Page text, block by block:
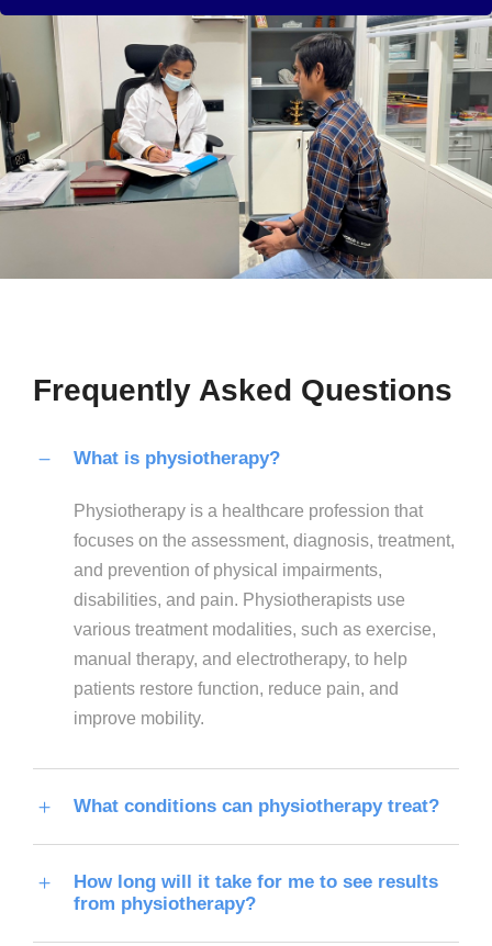
Frequently Asked Questions
What is physiotherapy?
Physiotherapy is a healthcare profession that
focuses on the assessment, diagnosis, treatment,
and prevention of physical impairments,
disabilities, and pain. Physiotherapists use
various treatment modalities, such as exercise,
manual therapy, and electrotherapy, to help
patients restore function, reduce pain, and
improve mobility.
What conditions can physiotherapy treat?
How long will it take for me to see results
from physiotherapy?